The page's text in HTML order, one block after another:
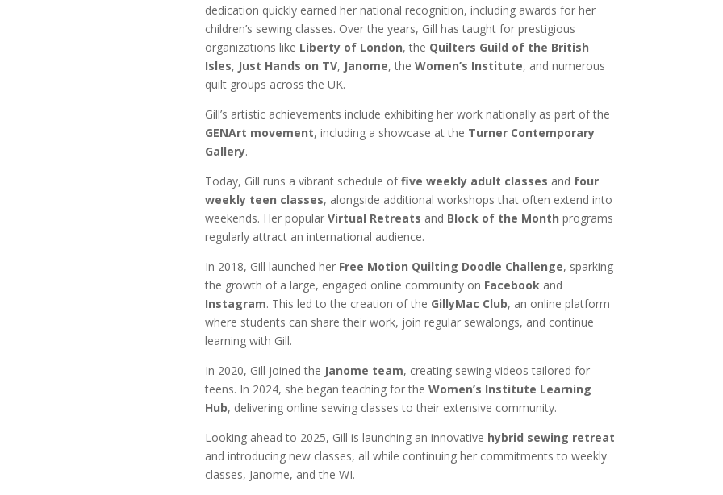
dedication quickly earned her national recognition, including awards for her
children’s sewing classes. Over the years, Gill has taught for prestigious
organizations like Liberty of London, the Quilters Guild of the British
Isles, Just Hands on TV, Janome, the Women’s Institute, and numerous
quilt groups across the UK.
Gill’s artistic achievements include exhibiting her work nationally as part of the
GENArt movement, including a showcase at the Turner Contemporary
Gallery.
Today, Gill runs a vibrant schedule offive weekly adult classes and four
weekly teen classes, alongside additional workshops that often extend into
weekends. Her popular Virtual Retreats and Block of the Month programs
regularly attract an international audience.
In 2018, Gill launched her Free Motion Quilting Doodle Challenge, sparking
the growth of a large, engaged online community on Facebook and
Instagram. This led to the creation of the GillyMac Club, an online platform
where students can share their work, join regular sewalongs, and continue
learning with Gill.
In 2020, Gill joined the Janome team, creating sewing videos tailored for
teens. In 2024, she began teaching for the Women’s Institute Learning
Hub, delivering online sewing classes to their extensive community.
Looking ahead to 2025, Gill is launching an innovative hybrid sewing retreat
and introducing new classes, all while continuing her commitments to weekly
classes, Janome, and the WI.